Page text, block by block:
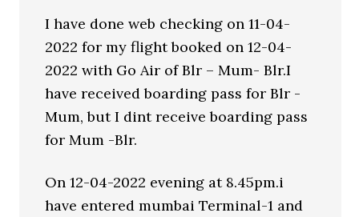
I have done web checking on 11-04-
2022 for my flight booked on 12-04-
2022 with Go Air of Blr – Mum- Blr.I
have received boarding pass for Blr -
Mum, but I dint receive boarding pass
for Mum -Blr.
On 12-04-2022 evening at 8.45pm.i
have entered mumbai Terminal-1 and